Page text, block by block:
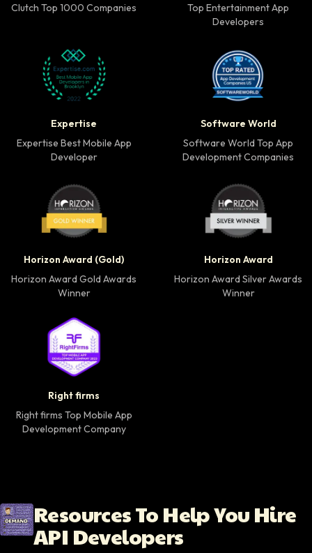
Clutch Top 1000 Companies
Top Entertainment App
Developers
Expertise
Expertise Best Mobile App
Developer
Software World
Software World Top App
Development Companies
Horizon Award (Gold)
Horizon Award Gold Awards
Winner
Horizon Award
Horizon Award Silver Awards
Winner
Right firms
Right firms Top Mobile App
Development Company
Resources To Help You Hire
API Developers